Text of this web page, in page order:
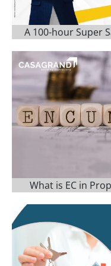
A 100-hour Super
What is EC in